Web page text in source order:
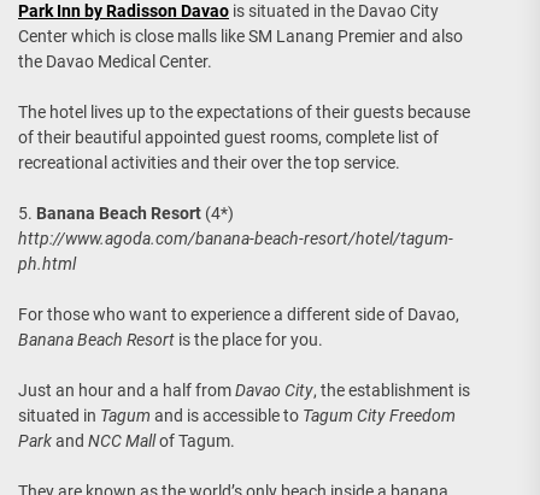
Park Inn by Radisson Davao is situated in the Davao City
Center which is close malls like SM Lanang Premier and also
the Davao Medical Center.
The hotel lives up to the expectations of their guests because
of their beautiful appointed guest rooms, complete list of
recreational activities and their over the top service.
5. Banana Beach Resort (4*)
http://www.agoda.com/banana-beach-resort/hotel/tagum-
ph.html
For those who want to experience a different side of Davao,
Banana Beach Resort is the place for you.
Just an hour and a half fromDavao City, the establishment is
situated in Tagum and is accessible to Tagum City Freedom
Parkand NCC Mallof Tagum.